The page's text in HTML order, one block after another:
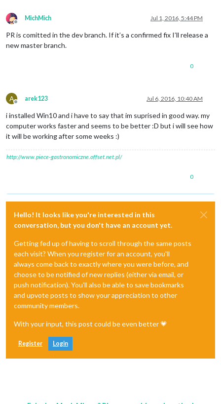
Offline
MichMich Jul 1, 2016, 5:44 PM
PR is comitted in the dev branch. If it’s a confirmed fix I’ll release a
new master branch.
0
A
Offline
arek123 Jul 6, 2016, 10:40 AM
i installed Win10 and i have to say that im suprised in good way. my
computer works faster and seems to be better :D but i will see how
it will be working after some weeks :)
http://www.piece-gastronomiczne.offset.net.pl/
0
Hello! It looks like you're interested in this
conversation, but you don't have an account yet.
Getting fed up of having to scroll through the same posts
each visit? When you register for an account, you'll
always come back to exactly where you were before, and
choose to be notified of new replies (either via email, or
push notification). You'll also be able to save bookmarks
and upvote posts to show your appreciation to other
community members.
With your input, this post could be even better 💗
Register Login